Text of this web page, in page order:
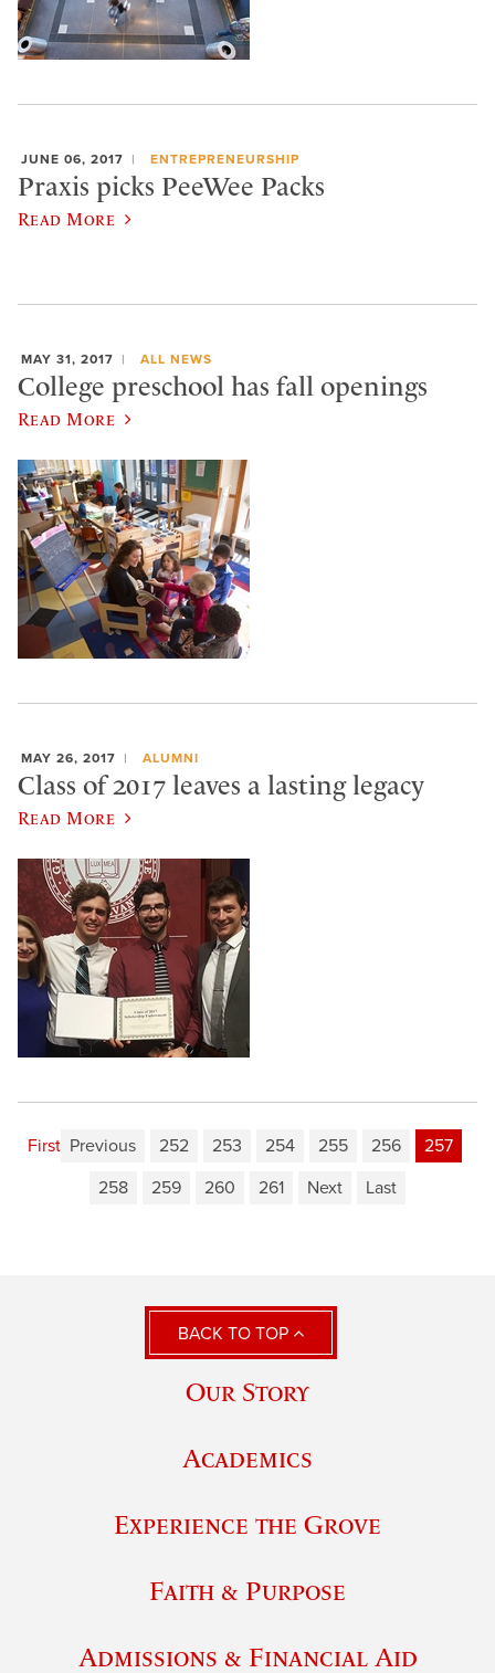
JUNE 06, 2017 ENTREPRENEURSHIP
Praxis picks PeeWee Packs
Read More
MAY 31, 2017 ALL NEWS
College preschool has fall openings
Read More
MAY 26, 2017 ALUMNI
Class of 2017 leaves a lasting legacy
Read More
First Previous 252 253 254 255 256
257
258
259 260 261 Next Last
BACK TO TOP
Our Story
Academics
Experience the Grove
Faith & Purpose
Admissions & Financial Aid